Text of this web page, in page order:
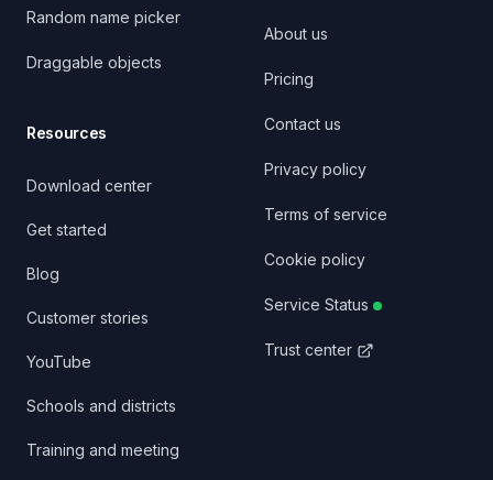
Random name picker
Draggable objects
Resources
Download center
Get started
Blog
Customer stories
YouTube
Schools and districts
Training and meeting
About us
Pricing
Contact us
Privacy policy
Terms of service
Cookie policy
Service Status
Trust center